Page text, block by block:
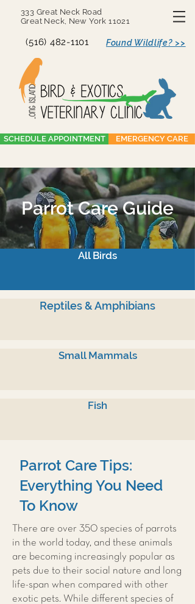
333 Great Neck Road
Great Neck, New York 11021
(516) 482-1101 Found Wildlife? >>
SCHEDULE APPOINTMENT EMERGENCY CARE
Parrot Care Guide
All Birds
Reptiles & Amphibians
Small Mammals
Fish
Parrot Care Tips:
Everything You Need
To Know
There are over 350 species of parrots
in the world today, and these animals
are becoming increasingly popular as
pets due to their social nature and long
life-span when compared with other
exotic pets. While different species of